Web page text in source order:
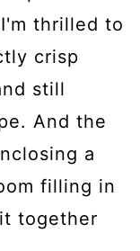
thrilled to
crisp
still
And the
a
filling in
together